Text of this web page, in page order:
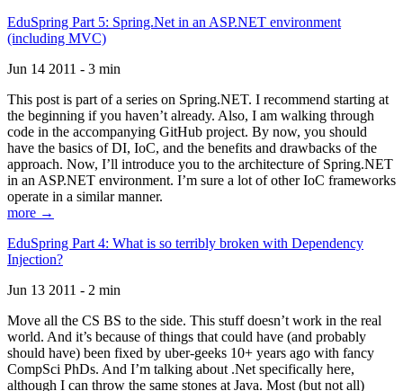
EduSpring Part 5: Spring.Net in an ASP.NET environment
(including MVC)
Jun 14 2011 - 3 min
This post is part of a series on Spring.NET. I recommend starting at
the beginning if you haven’t already. Also, I am walking through
code in the accompanying GitHub project. By now, you should
have the basics of DI, IoC, and the benefits and drawbacks of the
approach. Now, I’ll introduce you to the architecture of Spring.NET
in an ASP.NET environment. I’m sure a lot of other IoC frameworks
operate in a similar manner.
more →
EduSpring Part 4: What is so terribly broken with Dependency
Injection?
Jun 13 2011 - 2 min
Move all the CS BS to the side. This stuff doesn’t work in the real
world. And it’s because of things that could have (and probably
should have) been fixed by uber-geeks 10+ years ago with fancy
CompSci PhDs. And I’m talking about .Net specifically here,
although I can throw the same stones at Java. Most (but not all)